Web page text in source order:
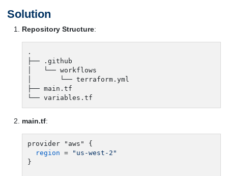
Solution
Repository Structure:
.
├── .github
│   └── workflows
│       └── terraform.yml
├── main.tf
main.tf:
provider "aws" {
region =
"us-west-2"
}